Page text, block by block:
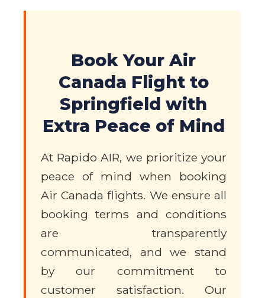
Book Your Air
Canada Flight to
Springfield with
Extra Peace of Mind
At Rapido AIR, we prioritize your
peace of mind when booking
Air Canada flights. We ensure all
booking terms and conditions
are transparently
communicated, and we stand
by our commitment to
customer satisfaction. Our